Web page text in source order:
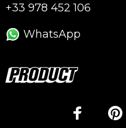
+33 978 452 106
WhatsApp